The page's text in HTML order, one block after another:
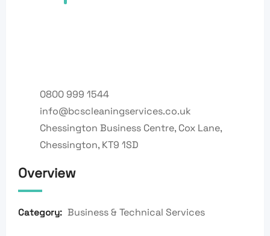
0800 999 1544
info@bcscleaningservices.co.uk
Chessington Business Centre, Cox Lane,
Chessington, KT9 1SD
Overview
Category: Business & Technical Services